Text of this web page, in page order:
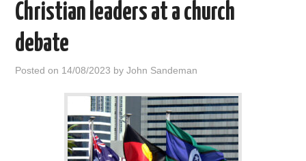
Christian leaders at a church
debate
Posted on 14/08/2023 byJohn Sandeman